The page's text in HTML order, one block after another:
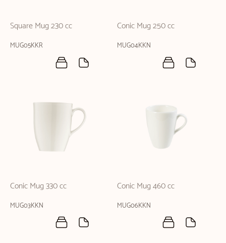
Square Mug 230 cc
MUG05KKR
Conic Mug 250 cc
MUG04KKN
Conic Mug 330 cc
MUG03KKN
Conic Mug 460 cc
MUG06KKN